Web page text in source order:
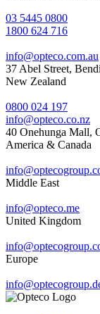
03 5445 0800
1800 624 716
info@opteco.com.au
37 Abel Street,
New Zealand
0800 024 197
info@opteco.co.nz
40 Onehunga Mall,
America & Canada
Middle East
info@opteco.me
United Kingdom
Europe